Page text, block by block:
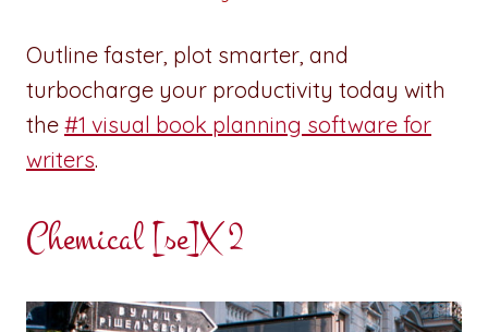
Outline faster, plot smarter, and
turbocharge your productivity today with
the #1 visual book planning software for
writers.
Chemical [se]X 2